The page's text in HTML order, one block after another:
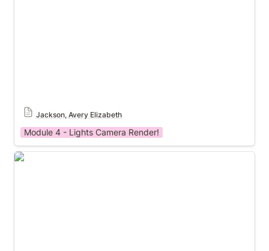
Jackson, Avery Elizabeth
Module 4 - Lights Camera Render!
Module 4 Template